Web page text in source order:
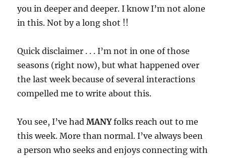
you in deeper and deeper. I know I’m not alone
in this. Not by a long shot !!
Quick disclaimer . . . I’m not in one of those
seasons (right now), but what happened over
the last week because of several interactions
compelled me to write about this.
You see, I’ve hadMANYfolks reach out to me
this week. More than normal. I’ve always been
a person who seeks and enjoys connecting with